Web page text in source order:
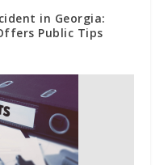
in Georgia:
Public Tips